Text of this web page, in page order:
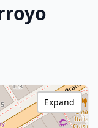
Expand